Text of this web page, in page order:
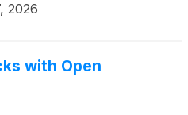
2026
with Open